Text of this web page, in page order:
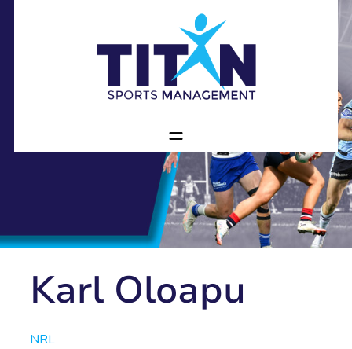
Karl Oloapu
NRL